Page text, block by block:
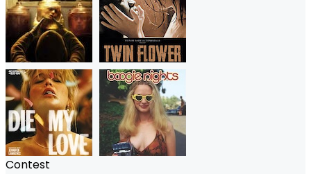
Contest